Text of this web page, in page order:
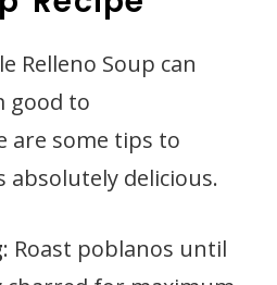
Relleno Soup can
good to
are some tips to
absolutely delicious.
: Roast poblanos until